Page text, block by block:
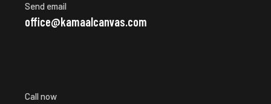
Send email
office@kamaalcanvas.com
Call now